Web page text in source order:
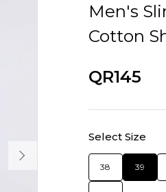
Men's
Cotton
QR145
Select Size
38 39